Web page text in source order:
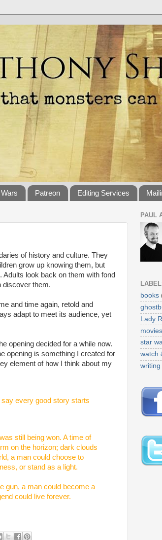
Patreon Editing Services
of history and culture. They
grow up knowing them, but
look back on them with fond
discover them.
and time again, retold and
adapt to meet its audience, yet
opening decided for a while now.
opening is something I created for
element of how I think about my
every good story starts
still being won. A time of
on the horizon; dark clouds
a man could choose to
or stand as a light.
gun, a man could become a
could live forever.
PAUL
books
Lady
movies
star
watch
writing